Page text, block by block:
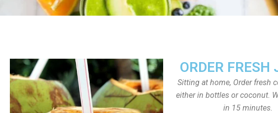
ORDER FRESH
Sitting at home, Order fresh
either in bottles or coconut.
in 15 minutes.